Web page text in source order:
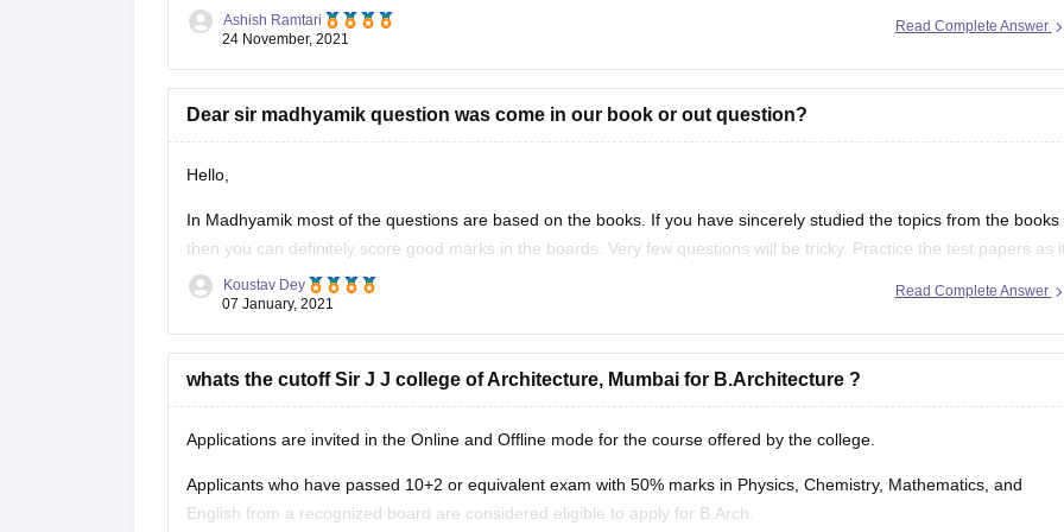
your question along with the links. However for getting any
Read Complete Answer
Ashish Ramtari
24 November, 2021
Dear sir madhyamik question was come in our book or out question?
Hello,
In Madhyamik most of the questions are based on the books. If you have sincerely studied the topics from the books
then you can definitely score good marks in the boards. Very few questions will be tricky. Practice the test papers as
will be really helpful for the
Read Complete Answer
Koustav Dey
07 January, 2021
whats the cutoff Sir J J college of Architecture, Mumbai for B.Architecture ?
Applications are invited in the Online and Offline mode for the course offered by the college.
Applicants who have passed 10+2 or equivalent exam with 50% marks in Physics, Chemistry, Mathematics, and
English from a recognized board are considered eligible to apply for B.Arch.